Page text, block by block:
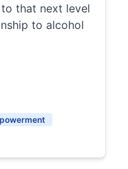
that next level
to alcohol